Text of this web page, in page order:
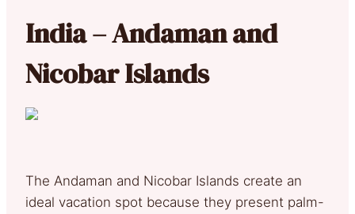
India – Andaman and
Nicobar Islands
The Andaman and Nicobar Islands create an
ideal vacation spot because they present palm-